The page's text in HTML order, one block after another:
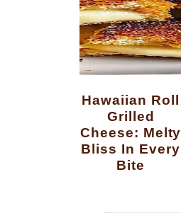
Hawaiian Roll
Grilled
Cheese: Melty
Bliss In Every
Bite